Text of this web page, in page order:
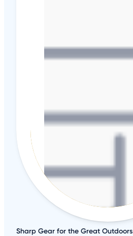
Sharp Gear for the Great Outdoors